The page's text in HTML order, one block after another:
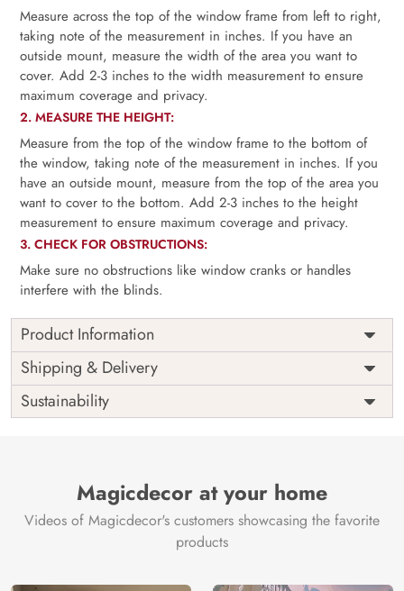
Measure across the top of the window frame from left to right,
taking note of the measurement in inches. If you have an
outside mount, measure the width of the area you want to
cover. Add 2-3 inches to the width measurement to ensure
maximum coverage and privacy.
2. MEASURE THE HEIGHT:
Measure from the top of the window frame to the bottom of
the window, taking note of the measurement in inches. If you
have an outside mount, measure from the top of the area you
want to cover to the bottom. Add 2-3 inches to the height
measurement to ensure maximum coverage and privacy.
3. CHECK FOR OBSTRUCTIONS:
Make sure no obstructions like window cranks or handles
interfere with the blinds.
Product Information
Width
as per
measurement
Height
as per
included
Warranty
3 years on
Installation
DIY
Country of
India
Brand /
Manufacturer
Magic
Decor ™
Shipping & Delivery
Sustainability
Magicdecor at your home
Videos of Magicdecor's customers showcasing the favorite
products